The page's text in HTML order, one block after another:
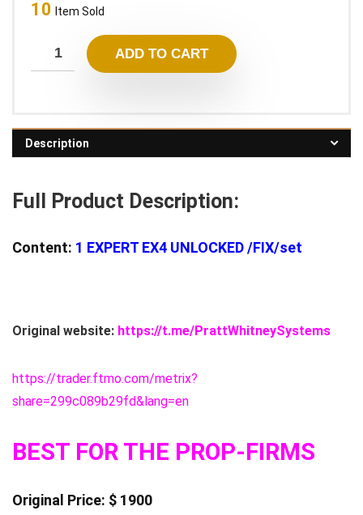
1.900,00 $.
28,95 $.
10 Item Sold
ADD TO CART
Description
Full Product Description:
Content: 1 EXPERT EX4 UNLOCKED/FIX/set
Original website: https://t.me/PrattWhitneySystems
https://trader.ftmo.com/metrix?
share=299c089b29fd&lang=en
BEST FOR THE PROP-FIRMS
Original Price: $ 1900